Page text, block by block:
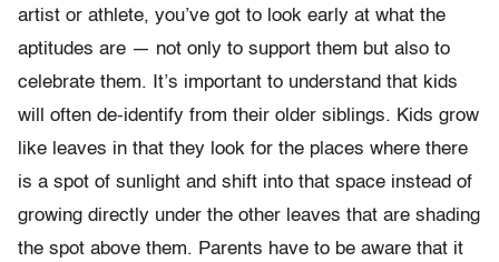
artist or athlete, you’ve got to look early at what the
aptitudes are — not only to support them but also to
celebrate them. It’s important to understand that kids
will often de-identify from their older siblings. Kids grow
like leaves in that they look for the places where there
is a spot of sunlight and shift into that space instead of
growing directly under the other leaves that are shading
the spot above them. Parents have to be aware that it